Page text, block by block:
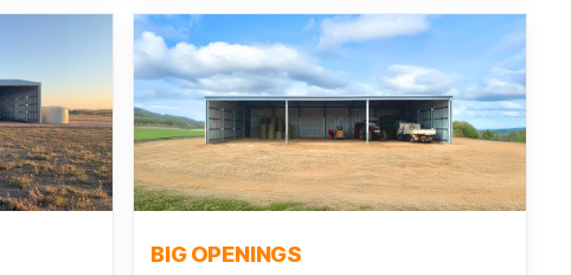
BIG OPENINGS